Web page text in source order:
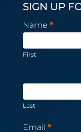
SIGN UP
Newsletter
Subscription
Name *
First
Last
Email *